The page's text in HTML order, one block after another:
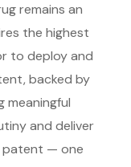
remains an
the highest
to deploy and
backed by
meaningful
and deliver
patent — one